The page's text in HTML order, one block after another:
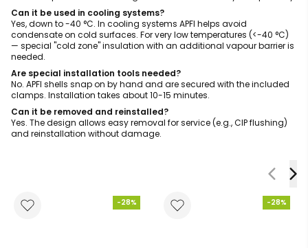
Can it be used in cooling systems?
Yes, down to -40 °C. In cooling systems APFI helps avoid
condensate on cold surfaces. For very low temperatures (<-40 °C)
— special "cold zone" insulation with an additional vapour barrier is
needed.
Are special installation tools needed?
No. APFI shells snap on by hand and are secured with the included
clamps. Installation takes about 10-15 minutes.
Can it be removed and reinstalled?
Yes. The design allows easy removal for service (e.g., CIP flushing)
and reinstallation without damage.
-28% -28%